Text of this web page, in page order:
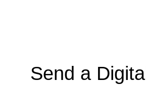
Send a Digital